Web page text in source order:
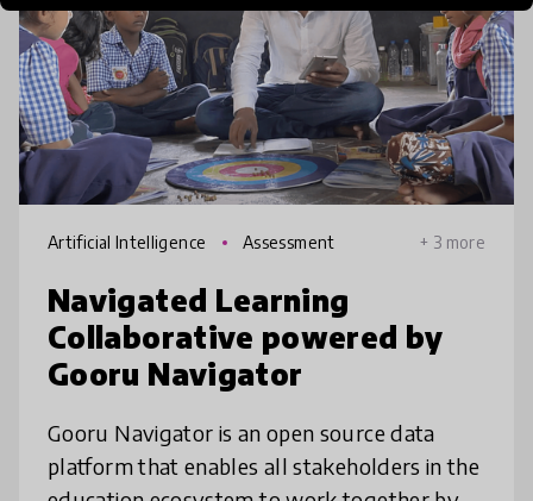
Artificial Intelligence Assessment + 3 more
Navigated Learning
Collaborative powered by
Gooru Navigator
Gooru Navigator is an open source data
platform that enables all stakeholders in the